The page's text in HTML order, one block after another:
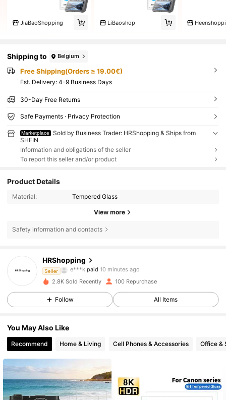
JiaBaoShopping LiBaoshop
Shipping to Belgium
Free Shipping(Orders ≥ 19.00€)
​Est. Delivery: 4-9 Business Days
30-Day Free Returns
Safe Payments · Privacy Protection
Marketplace
Sold by Business Trader: HRShopping & Ships from
SHEIN
Information and obligations of the seller
To report this seller and/or product
Product Details
Material: Tempered Glass
View more
Safety information and contacts
HRShopping
Seller
e***k paid
m***3followed1 day ago
4.86
23 Followers
23 Followers
4.86
2.8K Sold Recently 100 Repurchase
Follow All Items
You May Also Like
Recommend Home & Living Cell Phones & Accessories Office &